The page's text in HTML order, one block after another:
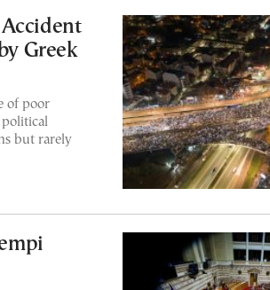
Greek
of poor
political
but rarely